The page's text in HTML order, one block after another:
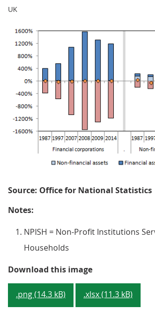
UK
Source: Office for National Statistics
Notes:
NPISH = Non-Profit Institutions
Households
Download this imageFigure 2 - UK
.png (14.3 kB) .xlsx (11.3 kB)